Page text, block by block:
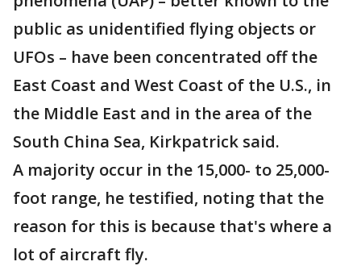
public as unidentified flying objects or
UFOs – have been concentrated off the
East Coast and West Coast of the U.S., in
the Middle East and in the area of the
South China Sea, Kirkpatrick said.
A majority occur in the 15,000- to 25,000-
foot range, he testified, noting that the
reason for this is because that's where a
lot of aircraft fly.